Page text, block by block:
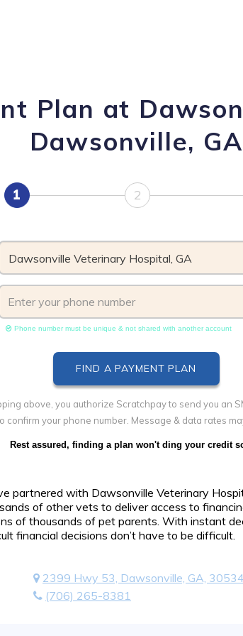
Plan at
Dawsonville, GA
1 2
Dawsonville Veterinary Hospital, GA
Phone number must be unique & not shared with another account
above, you authorize Scratchpay to send you an
confirm your phone number. Message & data rates
Rest assured, finding a plan won't ding your credit
partnered with Dawsonville Veterinary
of other vets to deliver access to
of thousands of pet parents. With instant
financial decisions don’t have to be difficult.
2399 Hwy 53, Dawsonville, GA, 30534
(706) 265-8381